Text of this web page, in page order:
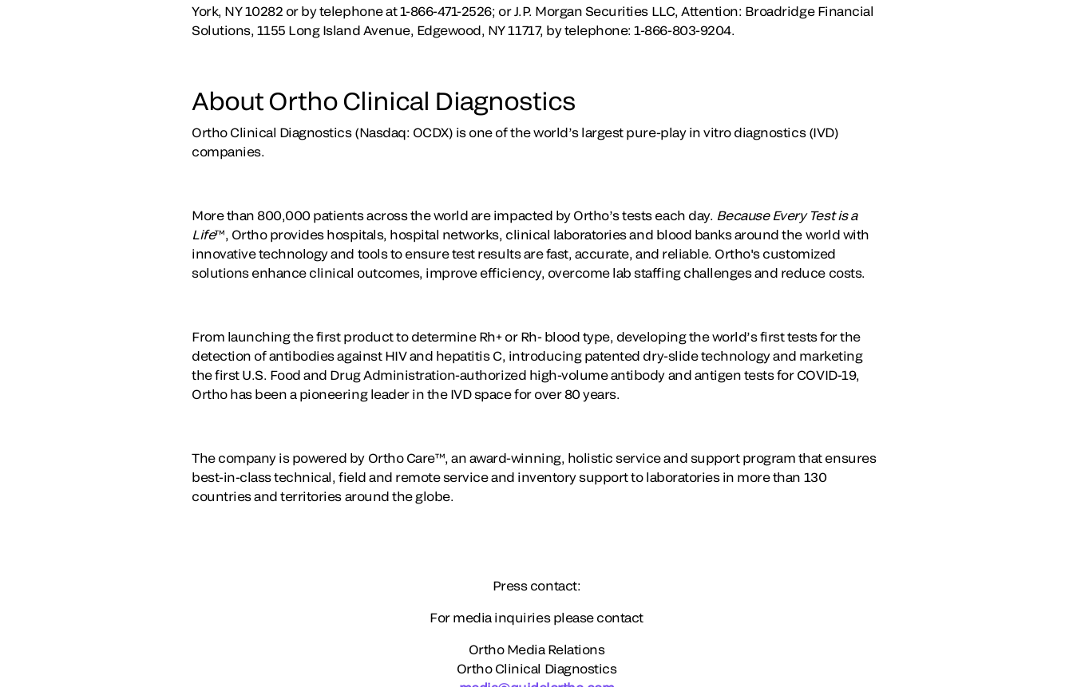
York, NY 10282 or by telephone at 1-866-471-2526; or J.P. Morgan Securities LLC, Attention: Broadridge Financial
Solutions, 1155 Long Island Avenue, Edgewood, NY 11717, by telephone: 1-866-803-9204.
About Ortho Clinical Diagnostics
Ortho Clinical Diagnostics (Nasdaq: OCDX) is one of the world’s largest pure-play in vitro diagnostics (IVD)
companies.
More than 800,000 patients across the world are impacted by Ortho’s tests each day. Because Every Test is a
Life™, Ortho provides hospitals, hospital networks, clinical laboratories and blood banks around the world with
innovative technology and tools to ensure test results are fast, accurate, and reliable. Ortho's customized
solutions enhance clinical outcomes, improve efficiency, overcome lab staffing challenges and reduce costs.
From launching the first product to determine Rh+ or Rh- blood type, developing the world’s first tests for the
detection of antibodies against HIV and hepatitis C, introducing patented dry-slide technology and marketing
the first U.S. Food and Drug Administration-authorized high-volume antibody and antigen tests for COVID-19,
Ortho has been a pioneering leader in the IVD space for over 80 years.
The company is powered by Ortho Care™, an award-winning, holistic service and support program that ensures
best-in-class technical, field and remote service and inventory support to laboratories in more than 130
countries and territories around the globe.
Press contact:
For media inquiries please contact
Ortho Media Relations
Ortho Clinical Diagnostics